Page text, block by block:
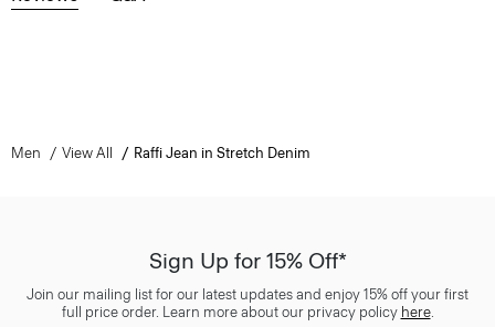
Men View All Raffi Jean in Stretch Denim
Sign Up for 15% Off*
Join our mailing list for our latest updates and enjoy 15% off your first
full price order. Learn more about our privacy policy here.